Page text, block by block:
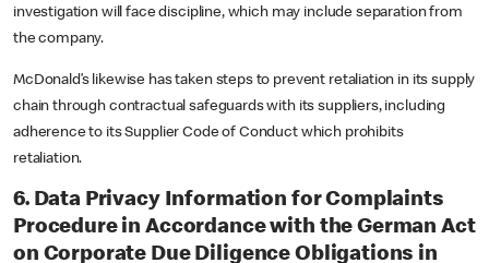
investigation will face discipline, which may include separation from
the company.
McDonald’s likewise has taken steps to prevent retaliation in its supply
chain through contractual safeguards with its suppliers, including
adherence to its Supplier Code of Conduct which prohibits
retaliation.
6. Data Privacy Information for Complaints
Procedure in Accordance with the German Act
on Corporate Due Diligence Obligations in